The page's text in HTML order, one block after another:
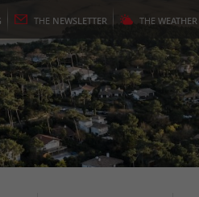
THE NEWSLETTER THE WEATHER